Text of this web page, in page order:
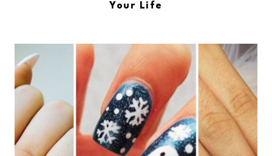
Your Life